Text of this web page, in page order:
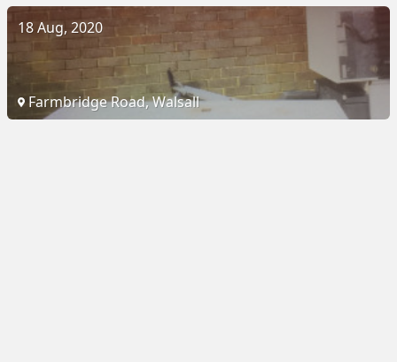
18 Aug, 2020
Farmbridge Road, Walsall